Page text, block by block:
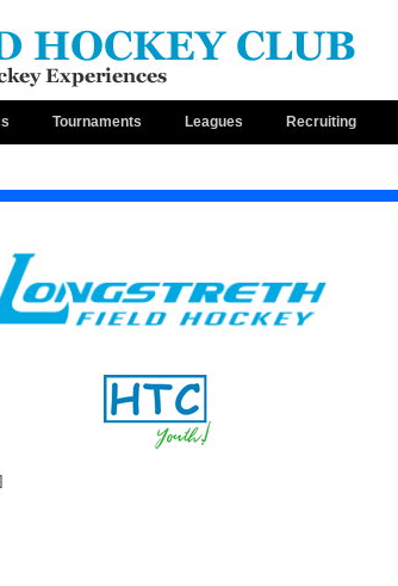
Tournaments Leagues Recruiting